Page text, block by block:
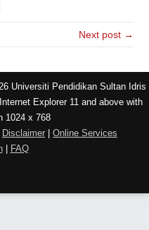
Next post →
Universiti Pendidikan Sultan Idris
Explorer 11 and above with
1024 x 768
Disclaimer
Online Services
| FAQ